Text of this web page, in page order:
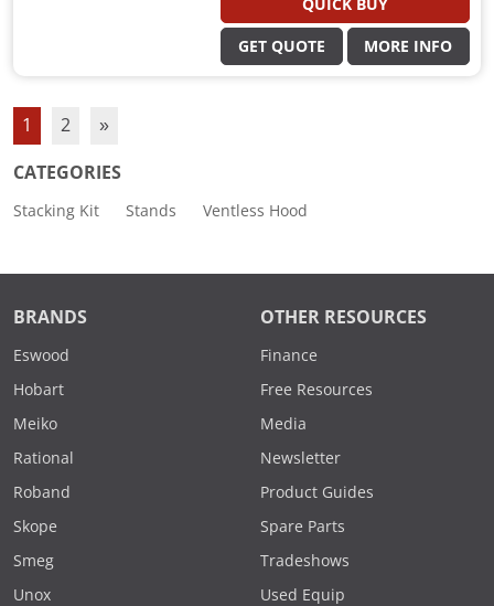
QUICK BUY
GET QUOTE MORE INFO
1 2 »
CATEGORIES
Stacking Kit Stands Ventless Hood
BRANDS
Eswood
Hobart
Meiko
Rational
Roband
Skope
Smeg
Unox
OTHER RESOURCES
Finance
Free Resources
Media
Newsletter
Product Guides
Spare Parts
Tradeshows
Used Equip